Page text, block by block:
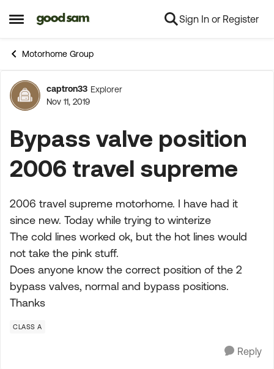
Open Side Menu
Skip to content Sign In or Register
Motorhome Group
Forum Discussion
captron33 Explorer
Nov 11, 2019
Bypass valve position
2006 travel supreme
2006 travel supreme motorhome. I have had it
since new. Today while trying to winterize
The cold lines worked ok, but the hot lines would
not take the pink stuff.
Does anyone know the correct position of the 2
bypass valves, normal and bypass positions.
Thanks
CLASS A
Reply